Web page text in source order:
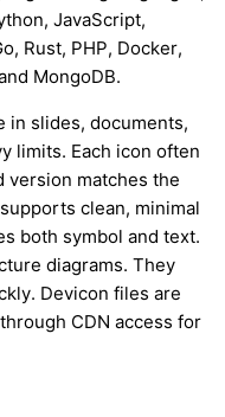
JavaScript,
Rust, PHP, Docker,
MongoDB.
in slides, documents,
limits. Each icon often
version matches the
clean, minimal
both symbol and text.
diagrams. They
Devicon files are
CDN access for